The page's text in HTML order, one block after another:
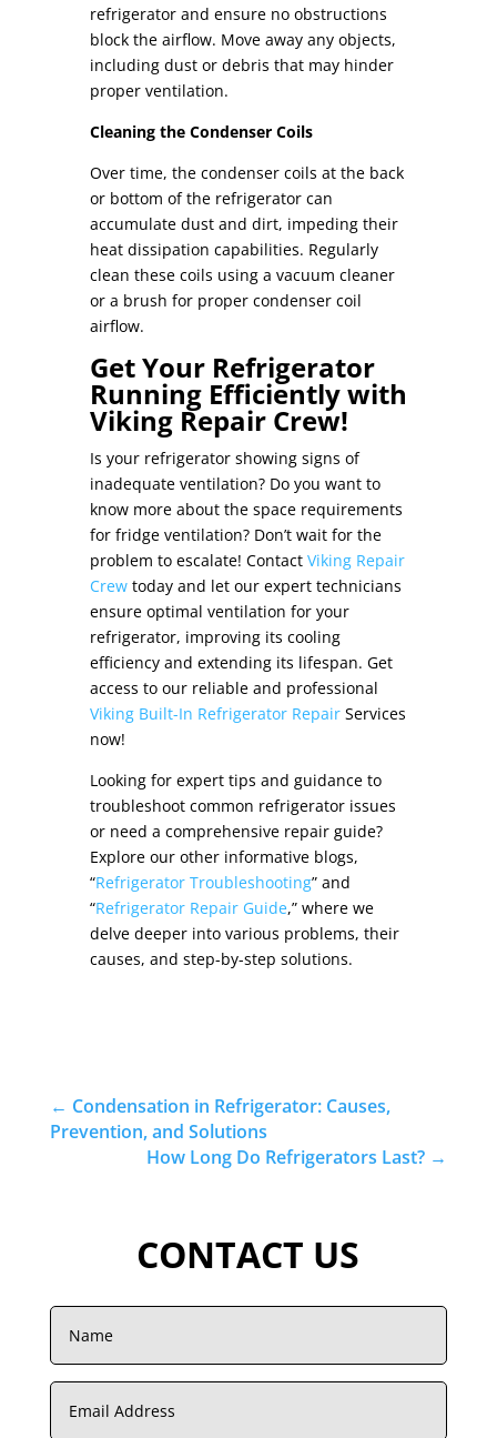
refrigerator and ensure no obstructions
block the airflow. Move away any objects,
including dust or debris that may hinder
proper ventilation.
Cleaning the Condenser Coils
Over time, the condenser coils at the back
or bottom of the refrigerator can
accumulate dust and dirt, impeding their
heat dissipation capabilities. Regularly
clean these coils using a vacuum cleaner
or a brush for proper condenser coil
airflow.
Get Your Refrigerator
Running Efficiently with
Viking Repair Crew!
Is your refrigerator showing signs of
inadequate ventilation? Do you want to
know more about the space requirements
for fridge ventilation? Don’t wait for the
problem to escalate! Contact Viking Repair
Crewtoday and let our expert technicians
ensure optimal ventilation for your
refrigerator, improving its cooling
efficiency and extending its lifespan. Get
access to our reliable and professional
Viking Built-In Refrigerator RepairServices
now!
Looking for expert tips and guidance to
troubleshoot common refrigerator issues
or need a comprehensive repair guide?
Explore our other informative blogs,
“Refrigerator Troubleshooting” and
“Refrigerator Repair Guide,” where we
delve deeper into various problems, their
causes, and step-by-step solutions.
← Condensation in Refrigerator: Causes,
Prevention, and Solutions
How Long Do Refrigerators Last? →
CONTACT US